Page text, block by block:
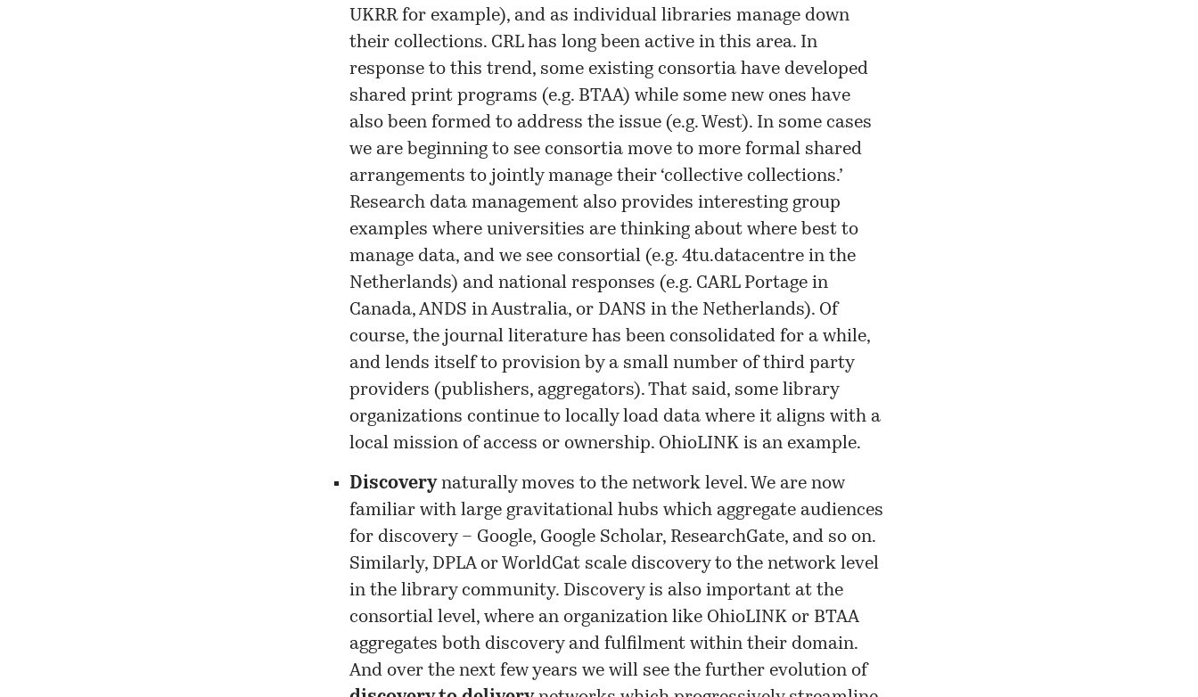
UKRR for example), and as individual libraries manage down
their collections. CRL has long been active in this area. In
response to this trend, some existing consortia have developed
shared print programs (e.g. BTAA) while some new ones have
also been formed to address the issue (e.g. West). In some cases
we are beginning to see consortia move to more formal shared
arrangements to jointly manage their ‘collective collections.’
Research data management also provides interesting group
examples where universities are thinking about where best to
manage data, and we see consortial (e.g. 4tu.datacentre in the
Netherlands) and national responses (e.g. CARL Portage in
Canada, ANDS in Australia, or DANS in the Netherlands). Of
course, the journal literature has been consolidated for a while,
and lends itself to provision by a small number of third party
providers (publishers, aggregators). That said, some library
organizations continue to locally load data where it aligns with a
local mission of access or ownership. OhioLINK is an example.
Discoverynaturally moves to the network level. We are now
familiar with large gravitational hubs which aggregate audiences
for discovery – Google, Google Scholar, ResearchGate, and so on.
Similarly, DPLA or WorldCat scale discovery to the network level
in the library community. Discovery is also important at the
consortial level, where an organization like OhioLINK or BTAA
aggregates both discovery and fulfilment within their domain.
And over the next few years we will see the further evolution of